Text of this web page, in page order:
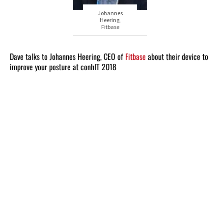
Johannes
Heering,
Fitbase
Dave talks to Johannes Heering, CEO of Fitbase about their device to
improve your posture at conhIT 2018